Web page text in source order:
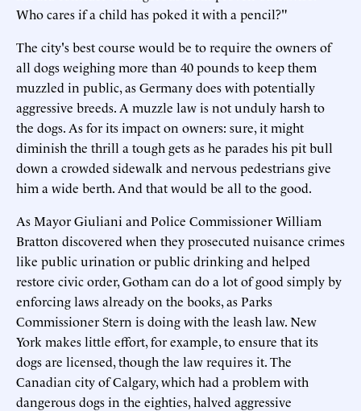
Who cares if a child has poked it with a pencil?"
The city's best course would be to require the owners of
all dogs weighing more than 40 pounds to keep them
muzzled in public, as Germany does with potentially
aggressive breeds. A muzzle law is not unduly harsh to
the dogs. As for its impact on owners: sure, it might
diminish the thrill a tough gets as he parades his pit bull
down a crowded sidewalk and nervous pedestrians give
him a wide berth. And that would be all to the good.
As Mayor Giuliani and Police Commissioner William
Bratton discovered when they prosecuted nuisance crimes
like public urination or public drinking and helped
restore civic order, Gotham can do a lot of good simply by
enforcing laws already on the books, as Parks
Commissioner Stern is doing with the leash law. New
York makes little effort, for example, to ensure that its
dogs are licensed, though the law requires it. The
Canadian city of Calgary, which had a problem with
dangerous dogs in the eighties, halved aggressive